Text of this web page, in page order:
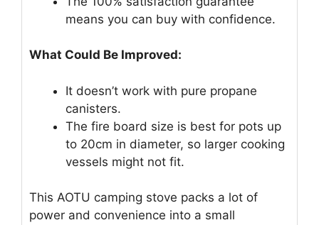
means you can buy with confidence.
What Could Be Improved:
It doesn’t work with pure propane
canisters.
The fire board size is best for pots up
to 20cm in diameter, so larger cooking
vessels might not fit.
This AOTU camping stove packs a lot of
power and convenience into a small